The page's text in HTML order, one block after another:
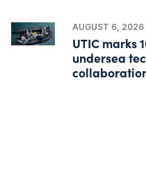
AUGUST 6, 2026
UTIC marks
undersea